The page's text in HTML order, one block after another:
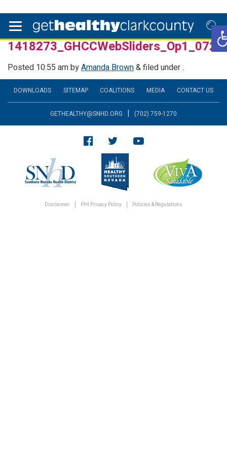
Posted 10:55 ambyAmanda Brown&filed under .
DOWNLOADS SITEMAP COALITIONS MEDIA CONTACT US
GETHEALTHY@SNHD.ORG | (702) 759-1270
Disclaimer PHI Privacy Policy Policies & Regulations